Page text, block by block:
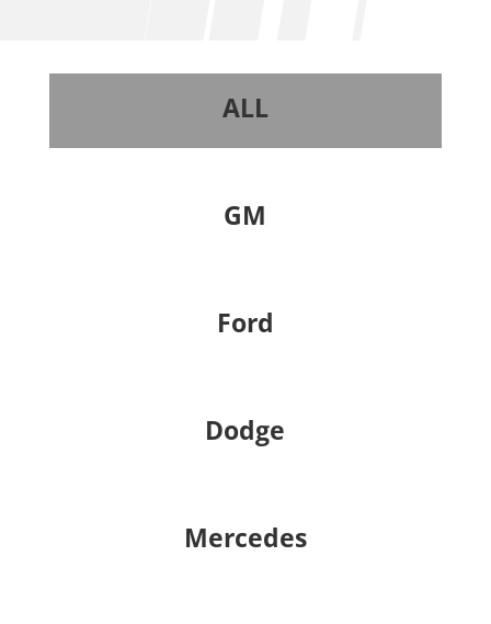
ALL
GM
Ford
Dodge
Mercedes